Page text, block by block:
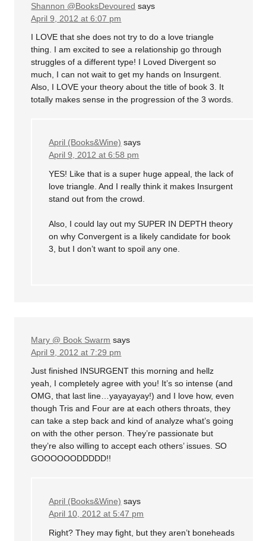
Shannon @BooksDevoured says
April 9, 2012 at 6:07 pm
I LOVE that she does not try to do a love triangle
thing. I am excited to see a relationship go through
struggles of a different type! I Loved Divergent so
much, I can not wait to get my hands on Insurgent.
Also, I LOVE your theory about the title of book 3. It
totally makes sense in the progression of the 3 words.
April (Books&Wine) says
April 9, 2012 at 6:58 pm
YES! Like that is a super huge appeal, the lack of
love triangle. And I really think it makes Insurgent
stand out from the crowd.
Also, I could lay out my SUPER IN DEPTH theory
on why Convergent is a likely candidate for book
3, but I don’t want to spoil any one.
Mary @ Book Swarm says
April 9, 2012 at 7:29 pm
Just finished INSURGENT this morning and hellz
yeah, I completely agree with you! It’s so intense (and
OMG, that last line…yayayayay!) and I love how, even
though Tris and Four are at each others throats, they
can take a step back and kind of analyze what’s going
on with the other person. They’re passionate but
they’re also willing to accept each others’ issues. SO
GOOOOOODDDDD!!
April (Books&Wine) says
April 10, 2012 at 5:47 pm
Right? They may fight, but they aren’t boneheads